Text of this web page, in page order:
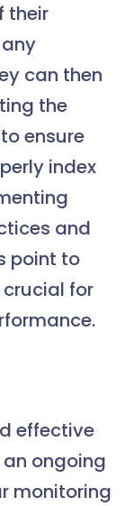
their
can then
the
ensure
index
and
point to
crucial for
effective
ongoing
monitoring